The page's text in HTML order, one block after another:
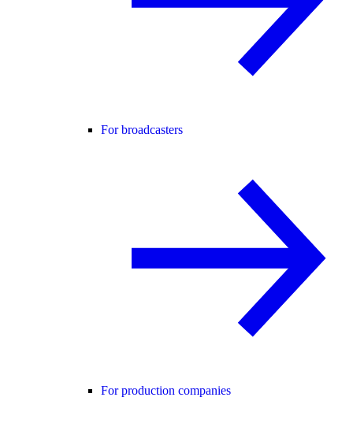
For broadcasters
For production companies